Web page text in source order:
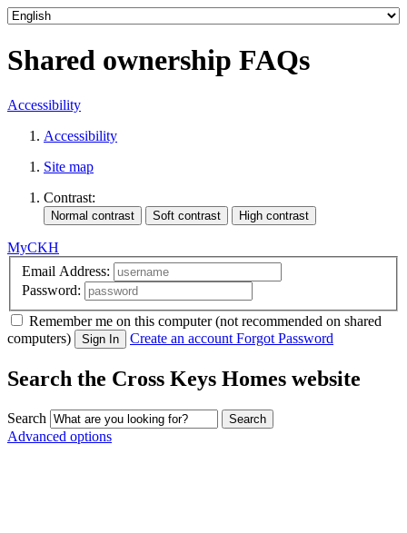
Shared ownership FAQs
Accessibility
Accessibility
Site map
Contrast:
MyCKH
Email Address:
Password:
Remember me on this computer (not recommended on shared
computers)
Sign In Create an account Forgot Password
Search the Cross Keys Homes website
Search
Advanced options